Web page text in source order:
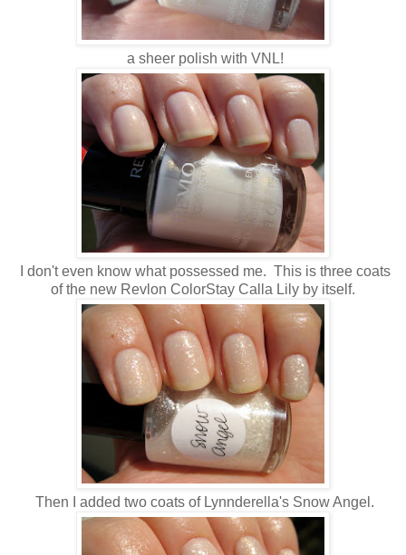
a sheer polish with VNL!
I don't even know what possessed me. This is three coats
of the new Revlon ColorStay Calla Lily by itself.
Then I added two coats of Lynnderella's Snow Angel.